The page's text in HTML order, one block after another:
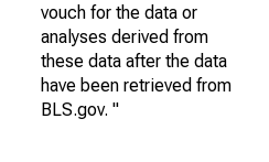
vouch for the data or
analyses derived from
these data after the data
have been retrieved from
BLS.gov. "